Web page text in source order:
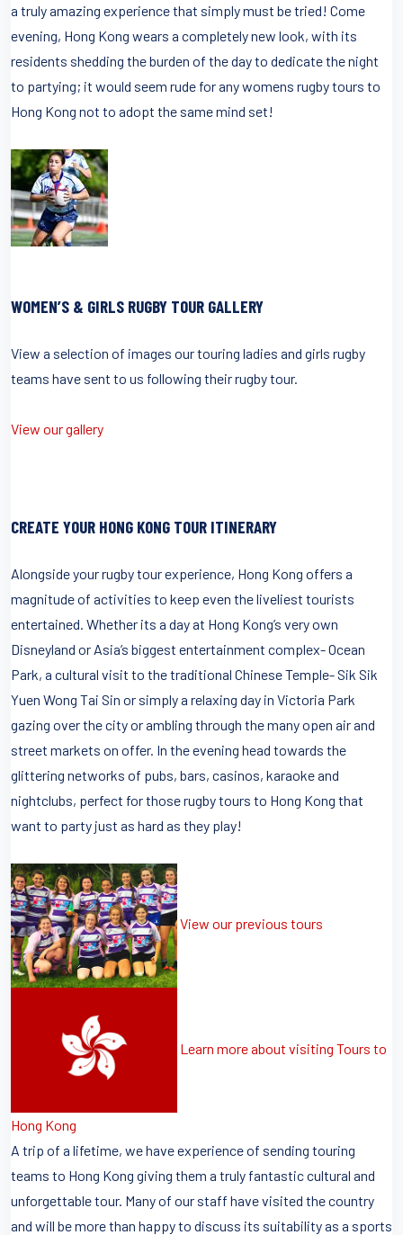
a truly amazing experience that simply must be tried! Come
evening, Hong Kong wears a completely new look, with its
residents shedding the burden of the day to dedicate the night
to partying; it would seem rude for any womens rugby tours to
Hong Kong not to adopt the same mind set!
WOMEN’S & GIRLS RUGBY TOUR GALLERY
View a selection of images our touring ladies and girls rugby
teams have sent to us following their rugby tour.
View our gallery
CREATE YOUR HONG KONG TOUR ITINERARY
Alongside your rugby tour experience, Hong Kong offers a
magnitude of activities to keep even the liveliest tourists
entertained. Whether its a day at Hong Kong’s very own
Disneyland or Asia’s biggest entertainment complex- Ocean
Park, a cultural visit to the traditional Chinese Temple- Sik Sik
Yuen Wong Tai Sin or simply a relaxing day in Victoria Park
gazing over the city or ambling through the many open air and
street markets on offer. In the evening head towards the
glittering networks of pubs, bars, casinos, karaoke and
nightclubs, perfect for those rugby tours to Hong Kong that
want to party just as hard as they play!
View our previous tours
Learn more about visiting Tours to
Hong Kong
A trip of a lifetime, we have experience of sending touring
teams to Hong Kong giving them a truly fantastic cultural and
unforgettable tour. Many of our staff have visited the country
and will be more than happy to discuss its suitability as a sports